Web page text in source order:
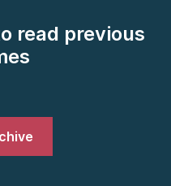
read previous